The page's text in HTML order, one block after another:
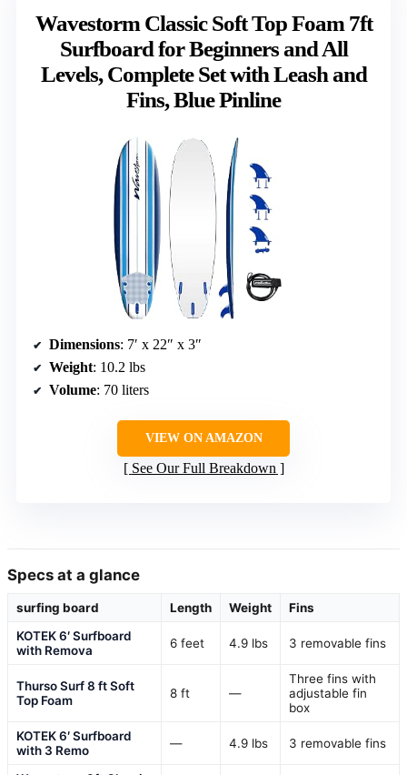
Wavestorm Classic Soft Top Foam 7ft
Surfboard for Beginners and All
Levels, Complete Set with Leash and
Fins, Blue Pinline
Dimensions: 7′ x 22″ x 3″
Weight: 10.2 lbs
Volume: 70 liters
VIEW ON AMAZON
See Our Full Breakdown
Specs at a glance
surfing board Length Weight
Fins
KOTEK 6′ Surfboard
with Remova
6 feet 4.9 lbs 3 removable fins
Thurso Surf 8 ft Soft
Top Foam
8 ft —
Three fins with
adjustable fin
box
KOTEK 6′ Surfboard
with 3 Remo
— 4.9 lbs 3 removable fins